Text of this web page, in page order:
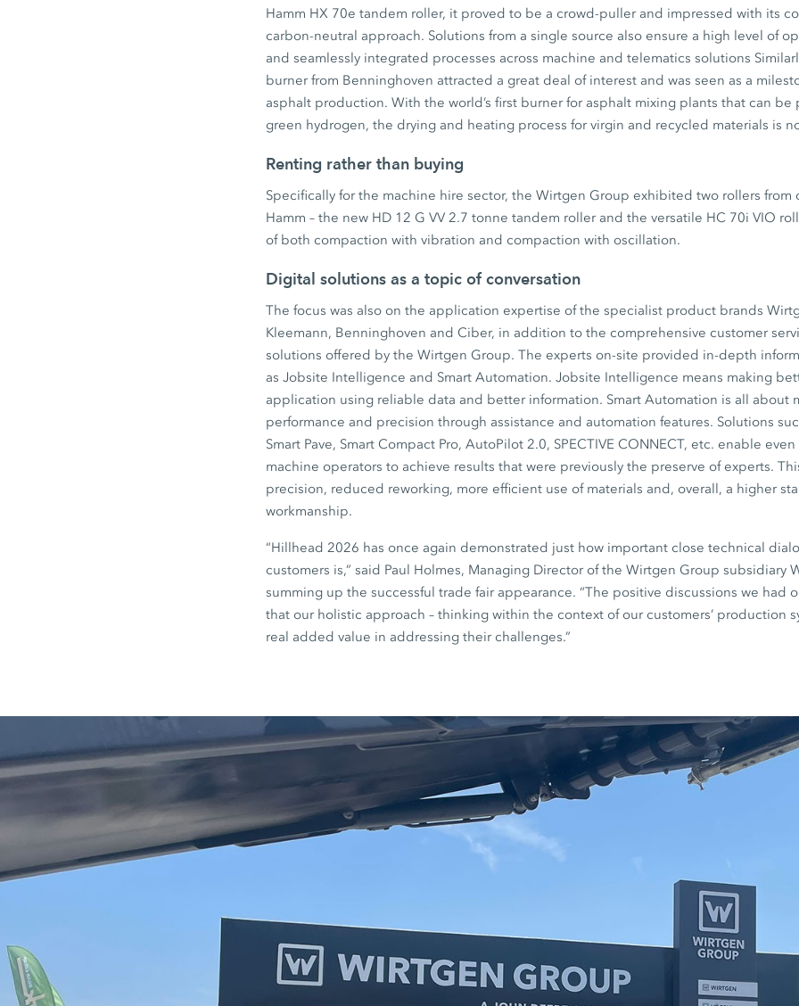
Hamm HX 70e tandem roller, it proved to be a crowd-puller and impressed with its
carbon-neutral approach. Solutions from a single source also ensure a high level of
and seamlessly integrated processes across machine and telematics solutions
burner from Benninghoven attracted a great deal of interest and was seen as a
asphalt production. With the world’s first burner for asphalt mixing plants that can
green hydrogen, the drying and heating process for virgin and recycled materials is
Renting rather than buying
Specifically for the machine hire sector, the Wirtgen Group exhibited two rollers
Hamm – the new HD 12 G VV 2.7 tonne tandem roller and the versatile HC 70i VIO
of both compaction with vibration and compaction with oscillation.
Digital solutions as a topic of conversation
The focus was also on the application expertise of the specialist product brands
Kleemann, Benninghoven and Ciber, in addition to the comprehensive customer
solutions offered by the Wirtgen Group. The experts on-site provided in-depth
as Jobsite Intelligence and Smart Automation. Jobsite Intelligence means making
application using reliable data and better information. Smart Automation is all about
performance and precision through assistance and automation features. Solutions
Smart Pave, Smart Compact Pro, AutoPilot 2.0, SPECTIVE CONNECT, etc. enable
machine operators to achieve results that were previously the preserve of experts.
precision, reduced reworking, more efficient use of materials and, overall, a higher
workmanship.
“Hillhead 2026 has once again demonstrated just how important close technical
customers is,” said Paul Holmes, Managing Director of the Wirtgen Group subsidiary
summing up the successful trade fair appearance. “The positive discussions we had
that our holistic approach – thinking within the context of our customers’ production
real added value in addressing their challenges.”